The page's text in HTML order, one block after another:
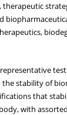
stability of
that
with